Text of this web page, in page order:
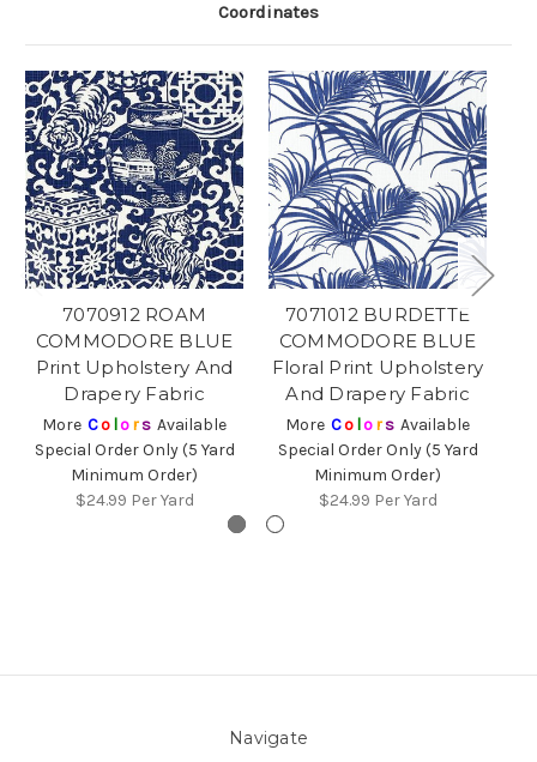
Coordinates
7070912 ROAM
COMMODORE BLUE
Print Upholstery And
Drapery Fabric
More Co lors Available
Special Order Only (5 Yard
Minimum Order)
$24.99 Per Yard
7071012 BURDETTE
COMMODORE BLUE
Floral Print Upholstery
And Drapery Fabric
More Co lors Available
Special Order Only (5 Yard
Minimum Order)
$24.99 Per Yard
Navigate